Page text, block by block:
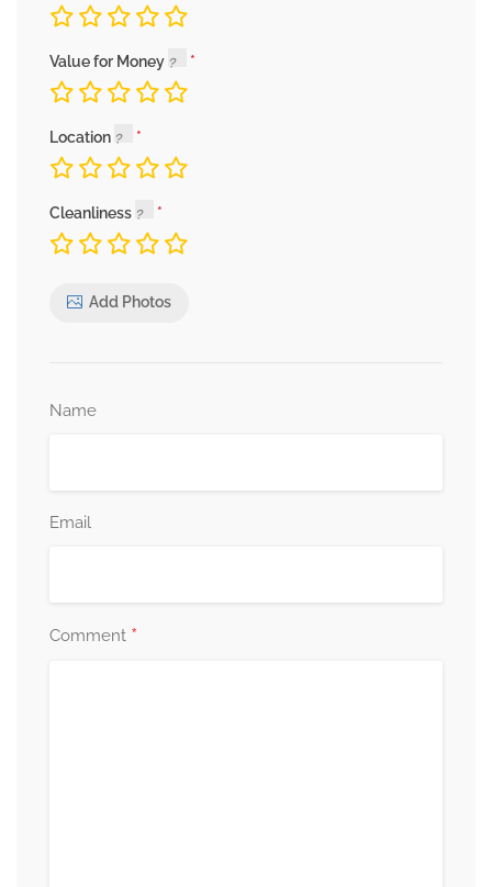
Value for Money
Location
Cleanliness
Add Photos
Name
Email
Comment *